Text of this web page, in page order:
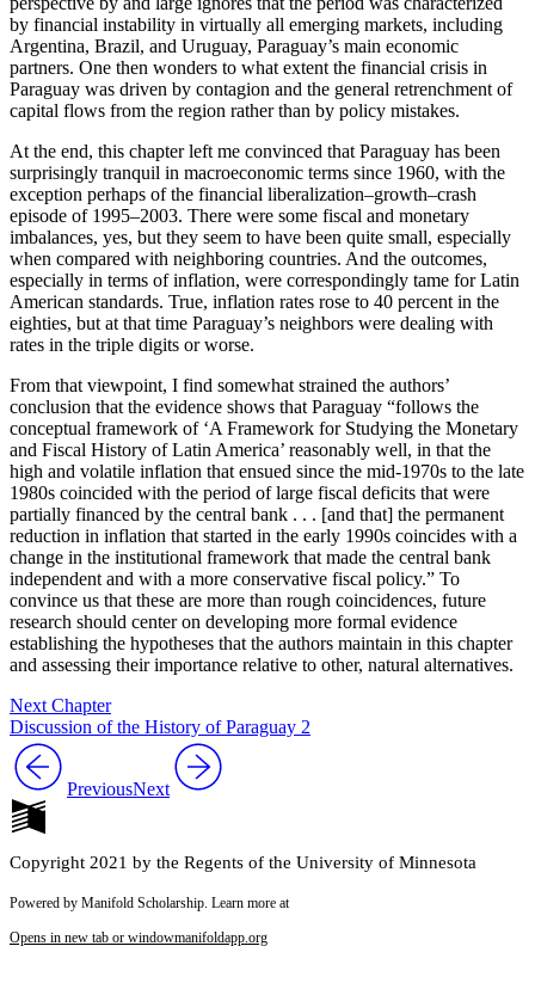
by financial instability in virtually all emerging markets, including
Argentina, Brazil, and Uruguay, Paraguay’s main economic
partners. One then wonders to what extent the financial crisis in
Paraguay was driven by contagion and the general retrenchment of
capital flows from the region rather than by policy mistakes.
At the end, this chapter left me convinced that Paraguay has been
surprisingly tranquil in macroeconomic terms since 1960, with the
exception perhaps of the financial liberalization–growth–crash
episode of 1995–2003. There were some fiscal and monetary
imbalances, yes, but they seem to have been quite small, especially
when compared with neighboring countries. And the outcomes,
especially in terms of inflation, were correspondingly tame for Latin
American standards. True, inflation rates rose to 40 percent in the
eighties, but at that time Paraguay’s neighbors were dealing with
rates in the triple digits or worse.
From that viewpoint, I find somewhat strained the authors’
conclusion that the evidence shows that Paraguay “follows the
conceptual framework of ‘A Framework for Studying the Monetary
and Fiscal History of Latin America’ reasonably well, in that the
high and volatile inflation that ensued since the mid-1970s to the late
1980s coincided with the period of large fiscal deficits that were
partially financed by the central bank . . . [and that] the permanent
reduction in inflation that started in the early 1990s coincides with a
change in the institutional framework that made the central bank
independent and with a more conservative fiscal policy.” To
convince us that these are more than rough coincidences, future
research should center on developing more formal evidence
establishing the hypotheses that the authors maintain in this chapter
and assessing their importance relative to other, natural alternatives.
Next Chapter
Discussion of the History of Paraguay 2
PreviousNext
Copyright 2021 by the Regents of the University of Minnesota
Powered by Manifold Scholarship. Learn more at
Opens in new tab or windowmanifoldapp.org